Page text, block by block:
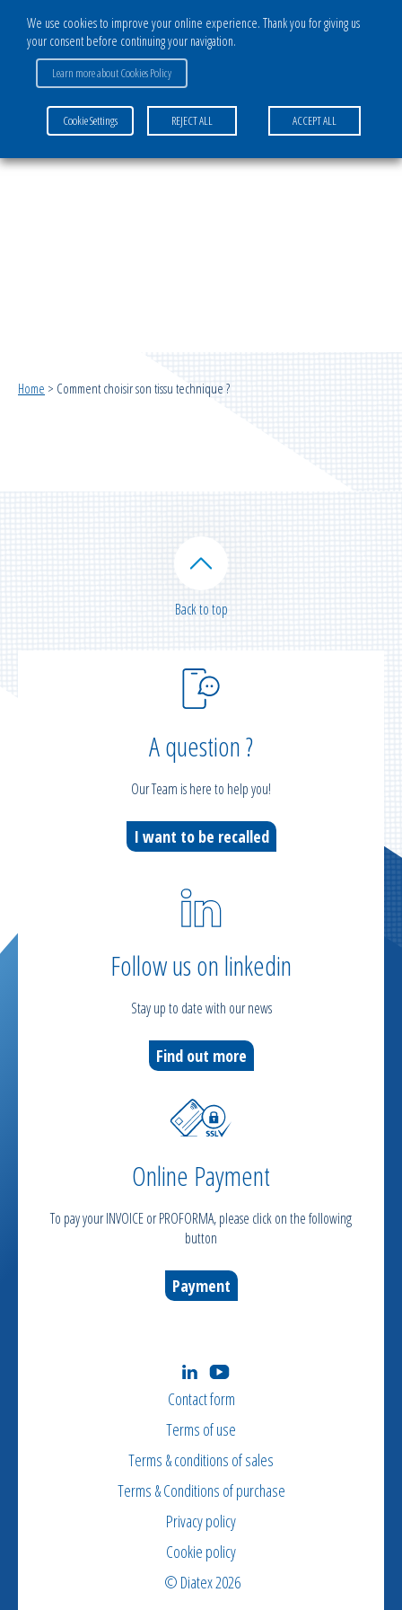
COMMENT CHOISIR SON TISSU TECHNIQUE ?
Home > Comment choisir son tissu technique ?
A question ?
Our Team is here to help you!
I want to be recalled
Follow us on linkedin
Stay up to date with our news
Find out more
Online Payment
To pay your INVOICE or PROFORMA, please click on the following
button
Payment
Contact form
Terms of use
Terms & conditions of sales
Terms & Conditions of purchase
Privacy policy
Cookie policy
© Diatex 2026
Back to top
We use cookies to improve your online experience. Thank you for giving us
your consent before continuing your navigation.
Learn more about Cookies Policy
Cookie Settings REJECT ALL ACCEPT ALL